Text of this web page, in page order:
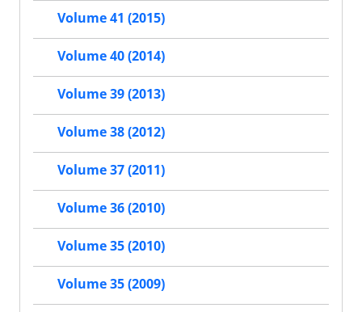
Volume 41 (2015)
Volume 40 (2014)
Volume 39 (2013)
Volume 38 (2012)
Volume 37 (2011)
Volume 36 (2010)
Volume 35 (2010)
Volume 35 (2009)